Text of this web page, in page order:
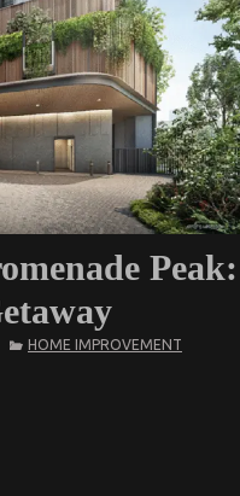
Peak:
HOME IMPROVEMENT